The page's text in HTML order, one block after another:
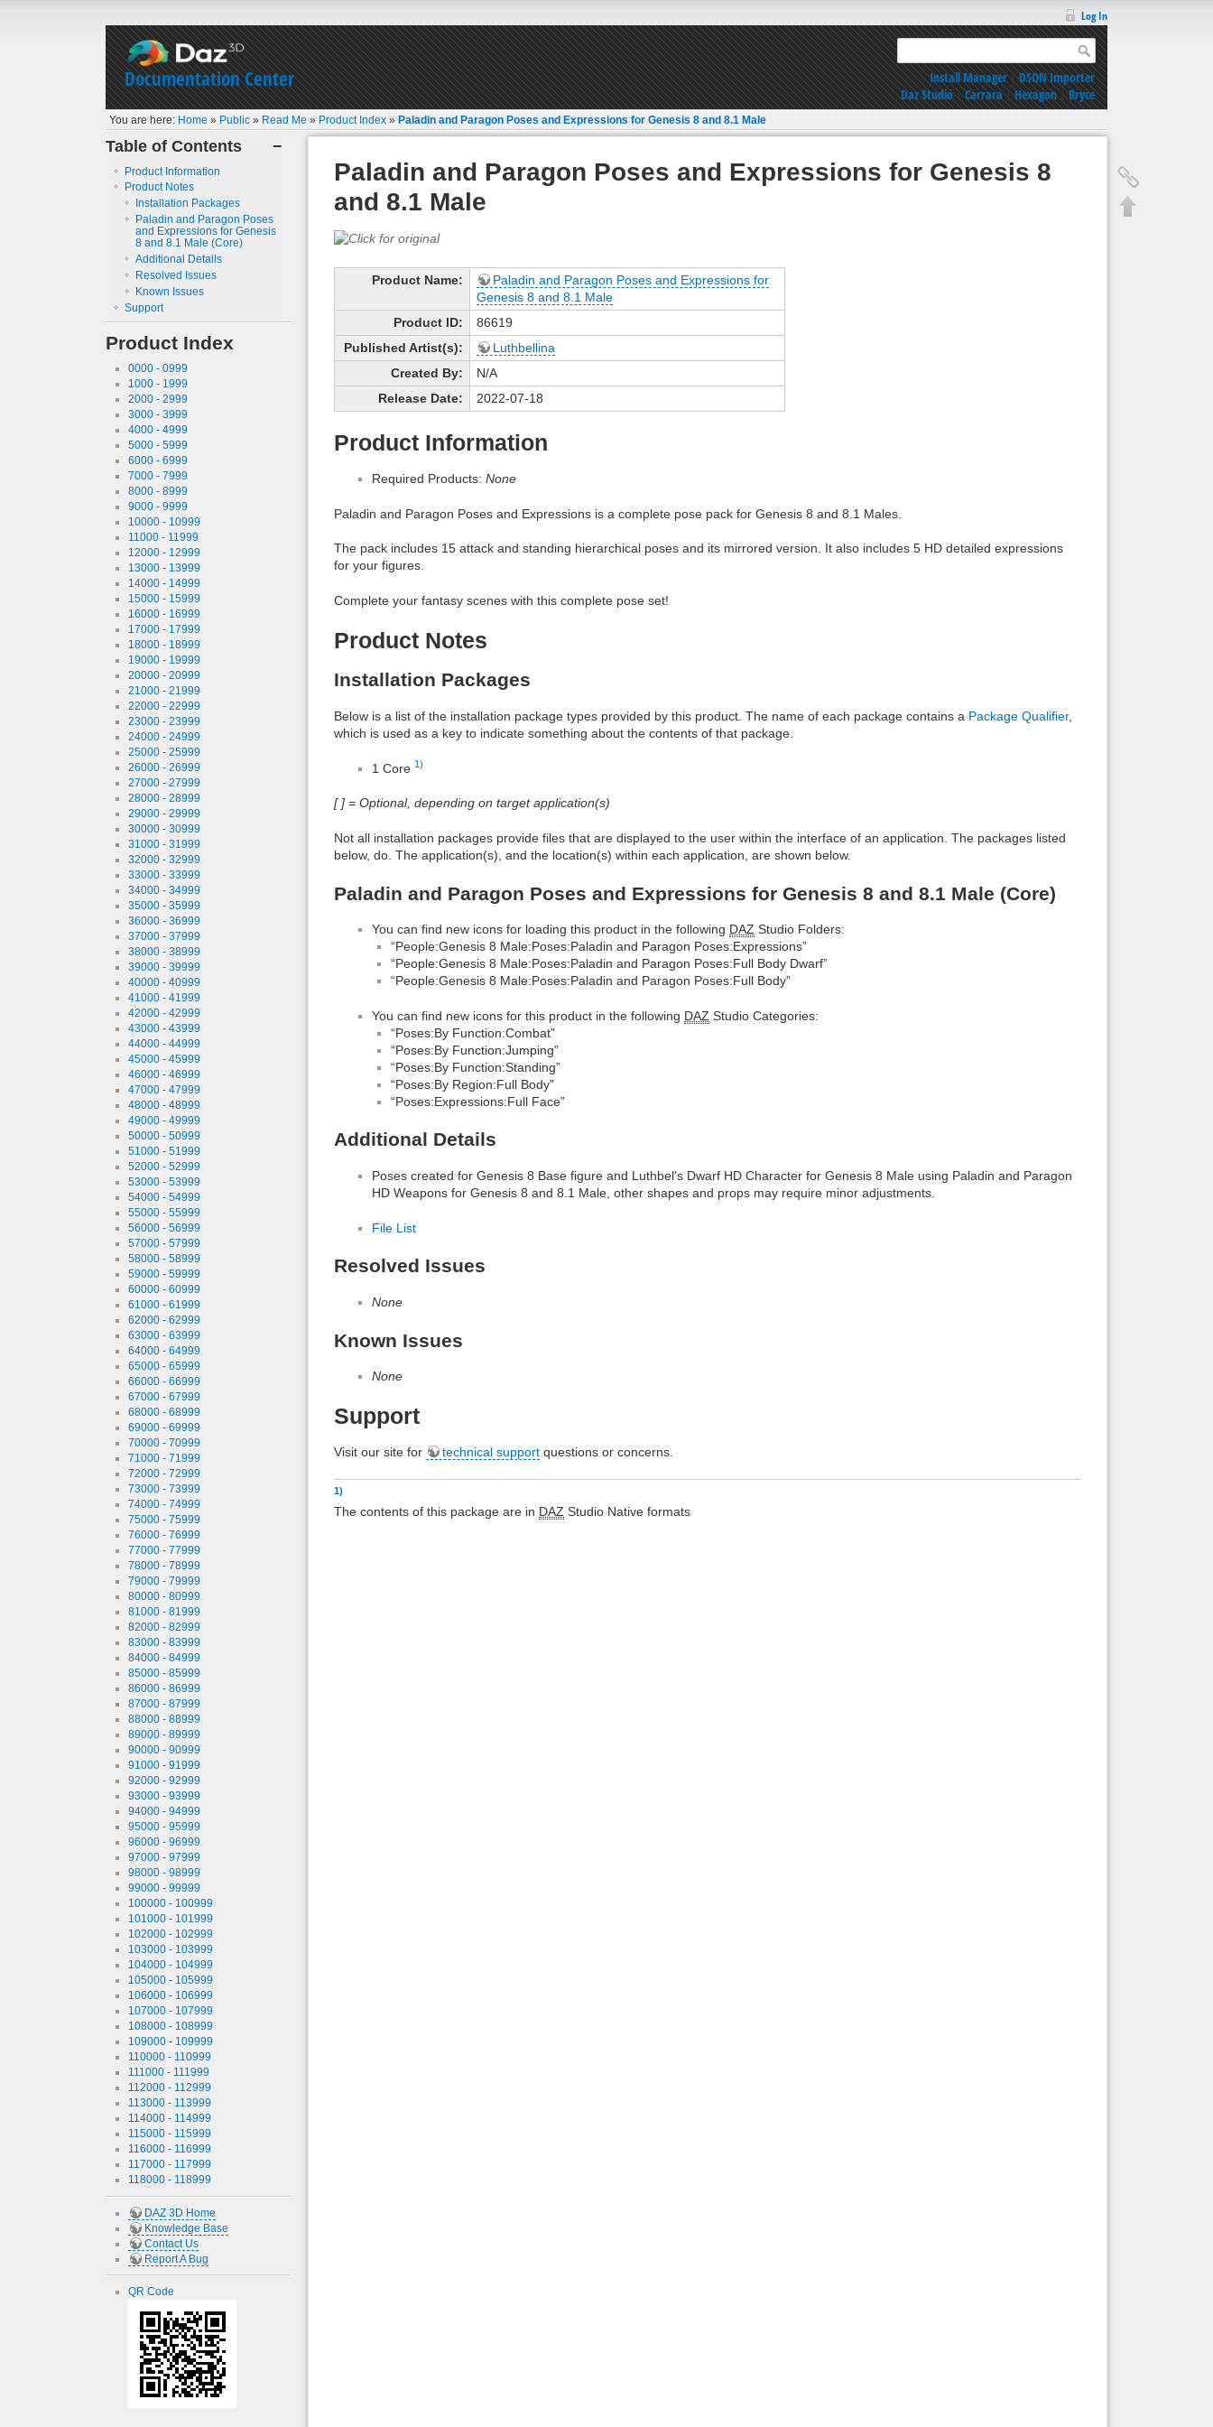
Documentation Center
Log In
Install Manager|DSON Importer
Daz Studio|Carrara|Hexagon|Bryce
You are here: Home » Public » Read Me » Product Index »Paladin and Paragon Poses and Expressions for Genesis 8 and 8.1 Male
−
Table of Contents
Product Information
Product Notes
Installation Packages
Paladin and Paragon Poses
and Expressions for Genesis
8 and 8.1 Male (Core)
Additional Details
Resolved Issues
Known Issues
Support
Product Index
0000 - 0999
1000 - 1999
2000 - 2999
3000 - 3999
4000 - 4999
5000 - 5999
6000 - 6999
7000 - 7999
8000 - 8999
9000 - 9999
10000 - 10999
11000 - 11999
12000 - 12999
13000 - 13999
14000 - 14999
15000 - 15999
16000 - 16999
17000 - 17999
18000 - 18999
19000 - 19999
20000 - 20999
21000 - 21999
22000 - 22999
23000 - 23999
24000 - 24999
25000 - 25999
26000 - 26999
27000 - 27999
28000 - 28999
29000 - 29999
30000 - 30999
31000 - 31999
32000 - 32999
33000 - 33999
34000 - 34999
35000 - 35999
36000 - 36999
37000 - 37999
38000 - 38999
39000 - 39999
40000 - 40999
41000 - 41999
42000 - 42999
43000 - 43999
44000 - 44999
45000 - 45999
46000 - 46999
47000 - 47999
48000 - 48999
49000 - 49999
50000 - 50999
51000 - 51999
52000 - 52999
53000 - 53999
54000 - 54999
55000 - 55999
56000 - 56999
57000 - 57999
58000 - 58999
59000 - 59999
60000 - 60999
61000 - 61999
62000 - 62999
63000 - 63999
64000 - 64999
65000 - 65999
66000 - 66999
67000 - 67999
68000 - 68999
69000 - 69999
70000 - 70999
71000 - 71999
72000 - 72999
73000 - 73999
74000 - 74999
75000 - 75999
76000 - 76999
77000 - 77999
78000 - 78999
79000 - 79999
80000 - 80999
81000 - 81999
82000 - 82999
83000 - 83999
84000 - 84999
85000 - 85999
86000 - 86999
87000 - 87999
88000 - 88999
89000 - 89999
90000 - 90999
91000 - 91999
92000 - 92999
93000 - 93999
94000 - 94999
95000 - 95999
96000 - 96999
97000 - 97999
98000 - 98999
99000 - 99999
100000 - 100999
101000 - 101999
102000 - 102999
103000 - 103999
104000 - 104999
105000 - 105999
106000 - 106999
107000 - 107999
108000 - 108999
109000 - 109999
110000 - 110999
111000 - 111999
112000 - 112999
113000 - 113999
114000 - 114999
115000 - 115999
116000 - 116999
117000 - 117999
118000 - 118999
DAZ 3D Home
Knowledge Base
Contact Us
Report A Bug
QR Code
Paladin and Paragon Poses and Expressions for Genesis 8
and 8.1 Male
Product Name:
Paladin and Paragon Poses and Expressions for
Genesis 8 and 8.1 Male
Product ID:
86619
Published Artist(s):
Luthbellina
Created By:
N/A
Release Date:
2022-07-18
Product Information
Required Products: None
Paladin and Paragon Poses and Expressions is a complete pose pack for Genesis 8 and 8.1 Males.
The pack includes 15 attack and standing hierarchical poses and its mirrored version. It also includes 5 HD detailed expressions
for your figures.
Complete your fantasy scenes with this complete pose set!
Product Notes
Installation Packages
Below is a list of the installation package types provided by this product. The name of each package contains a Package Qualifier,
which is used as a key to indicate something about the contents of that package.
1 Core 1)
[ ] = Optional, depending on target application(s)
Not all installation packages provide files that are displayed to the user within the interface of an application. The packages listed
below, do. The application(s), and the location(s) within each application, are shown below.
Paladin and Paragon Poses and Expressions for Genesis 8 and 8.1 Male (Core)
You can find new icons for loading this product in the following DAZ Studio Folders:
“People:Genesis 8 Male:Poses:Paladin and Paragon Poses:Expressions”
“People:Genesis 8 Male:Poses:Paladin and Paragon Poses:Full Body Dwarf”
“People:Genesis 8 Male:Poses:Paladin and Paragon Poses:Full Body”
You can find new icons for this product in the following DAZ Studio Categories:
“Poses:By Function:Combat”
“Poses:By Function:Jumping”
“Poses:By Function:Standing”
“Poses:By Region:Full Body”
“Poses:Expressions:Full Face”
Additional Details
Poses created for Genesis 8 Base figure and Luthbel's Dwarf HD Character for Genesis 8 Male using Paladin and Paragon
HD Weapons for Genesis 8 and 8.1 Male, other shapes and props may require minor adjustments.
File List
Resolved Issues
None
Known Issues
None
Support
Visit our site for technical support questions or concerns.
1)
The contents of this package are in DAZ Studio Native formats